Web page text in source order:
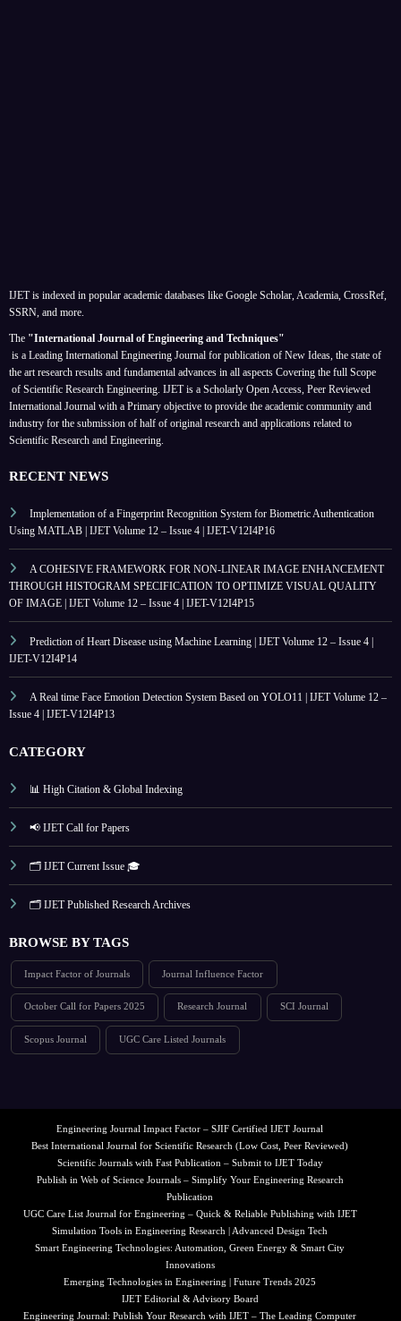
IJET is indexed in popular academic databases like Google Scholar, Academia, CrossRef,
SSRN, and more.
The "International Journal of Engineering and Techniques"
is a Leading International Engineering Journal for publication of New Ideas, the state of
the art research results and fundamental advances in all aspects Covering the full Scope
of Scientific Research Engineering. IJET is a Scholarly Open Access, Peer Reviewed
International Journal with a Primary objective to provide the academic community and
industry for the submission of half of original research and applications related to
Scientific Research and Engineering.
RECENT NEWS
Implementation of a Fingerprint Recognition System for Biometric Authentication
Using MATLAB | IJET Volume 12 – Issue 4 | IJET-V12I4P16
A COHESIVE FRAMEWORK FOR NON-LINEAR IMAGE ENHANCEMENT
THROUGH HISTOGRAM SPECIFICATION TO OPTIMIZE VISUAL QUALITY
OF IMAGE | IJET Volume 12 – Issue 4 | IJET-V12I4P15
Prediction of Heart Disease using Machine Learning | IJET Volume 12 – Issue 4 |
IJET-V12I4P14
A Real time Face Emotion Detection System Based on YOLO11 | IJET Volume 12 –
Issue 4 | IJET-V12I4P13
CATEGORY
📊 High Citation & Global Indexing
📢 IJET Call for Papers
🗂️ IJET Current Issue 🎓
🗂️ IJET Published Research Archives
BROWSE BY TAGS
Impact Factor of Journals Journal Influence Factor
October Call for Papers 2025 Research Journal SCI Journal
Scopus Journal UGC Care Listed Journals
Engineering Journal Impact Factor – SJIF Certified IJET Journal
Best International Journal for Scientific Research (Low Cost, Peer Reviewed)
Scientific Journals with Fast Publication – Submit to IJET Today
Publish in Web of Science Journals – Simplify Your Engineering Research
Publication
UGC Care List Journal for Engineering – Quick & Reliable Publishing with IJET
Simulation Tools in Engineering Research | Advanced Design Tech
Smart Engineering Technologies: Automation, Green Energy & Smart City
Innovations
Emerging Technologies in Engineering | Future Trends 2025
IJET Editorial & Advisory Board
Engineering Journal: Publish Your Research with IJET – The Leading Computer